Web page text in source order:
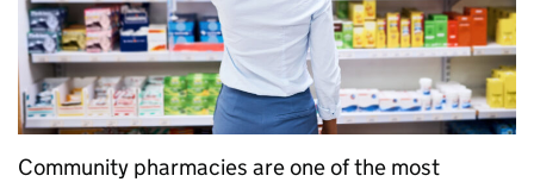
Community pharmacies are one of the most